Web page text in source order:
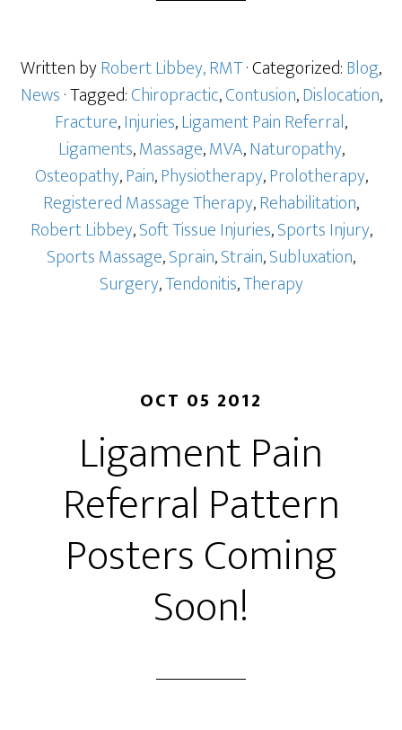
Written byRobert Libbey, RMT· Categorized:Blog,
News· Tagged:Chiropractic,Contusion,Dislocation,
Fracture,Injuries,Ligament Pain Referral,
Ligaments,Massage,MVA,Naturopathy,
Osteopathy,Pain,Physiotherapy,Prolotherapy,
Registered Massage Therapy,Rehabilitation,
Robert Libbey,Soft Tissue Injuries,Sports Injury,
Sports Massage,Sprain,Strain,Subluxation,
Surgery,Tendonitis,Therapy
OCT 05 2012
Ligament Pain
Referral Pattern
Posters Coming
Soon!